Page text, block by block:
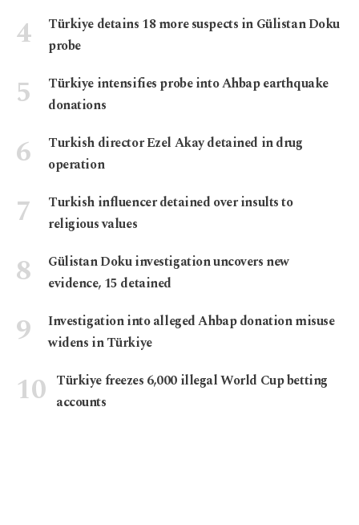
Türkiye detains 18 more suspects in Gülistan Doku
probe
Türkiye intensifies probe into Ahbap earthquake
donations
Turkish director Ezel Akay detained in drug
operation
Turkish influencer detained over insults to
religious values
Gülistan Doku investigation uncovers new
evidence, 15 detained
Investigation into alleged Ahbap donation misuse
widens in Türkiye
Türkiye freezes 6,000 illegal World Cup betting
accounts